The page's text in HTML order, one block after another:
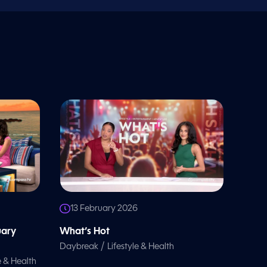
& Health
13 February 2026
What’s Hot
Daybreak / Lifestyle & Health